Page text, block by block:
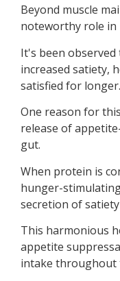
Beyond muscle
noteworthy role
It's been
increased satiety,
satisfied for longer.
One reason for
release of
gut.
When protein is
hunger-
secretion of
This harmonious
appetite
intake throughout